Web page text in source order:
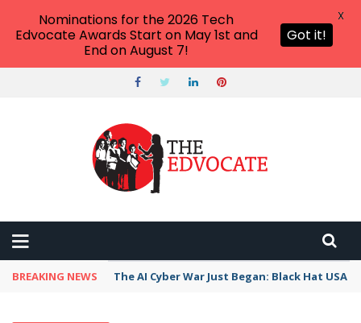
BREAKING NEWS The AI Cyber War Just Began: Black Hat USA
Nominations for the 2026 Tech
Edvocate Awards Start on May 1st and
End on August 7!
Got it!
X